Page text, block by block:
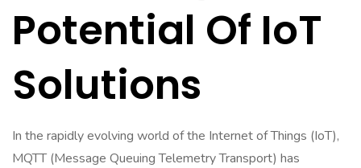
Contact
Potential Of IoT
Solutions
In the rapidly evolving world of the Internet of Things (IoT),
MQTT (Message Queuing Telemetry Transport) has